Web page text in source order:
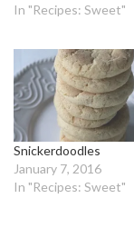
In "Recipes: Sweet"
Snickerdoodles
January 7, 2016
In "Recipes: Sweet"